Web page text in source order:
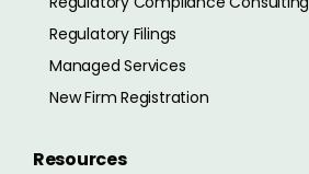
Regulatory Filings
Managed Services
New Firm Registration
Resources